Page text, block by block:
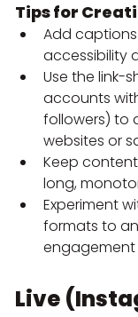
Tips for
Add
accessibility
Use the link-
accounts
followers) to
websites or
Keep
long,
Experiment
formats to
engagement
Live